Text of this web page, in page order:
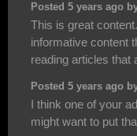
Posted 5 years ago
This is great
informative content
reading articles that
Posted 5 years ago
I think one of your
might want to put